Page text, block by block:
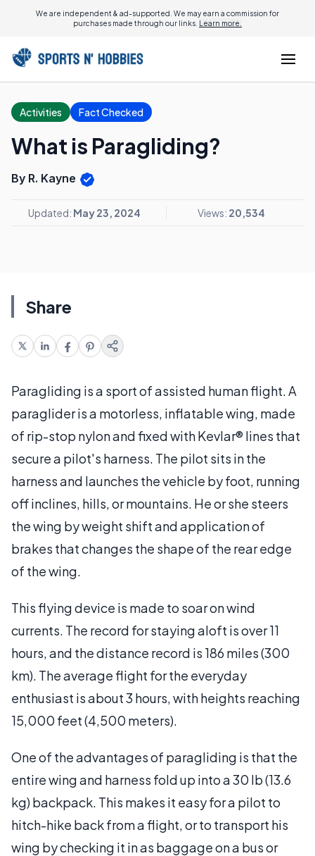
We are independent & ad-supported. We may earn a commission for
purchases made through our links. Learn more.
Activities Fact Checked
What is Paragliding?
By R. Kayne
Updated: May 23, 2024 Views: 20,534
Share
Paragliding is a sport of assisted human flight. A
paraglider is a motorless, inflatable wing, made
of rip-stop nylon and fixed with Kevlar® lines that
secure a pilot's harness. The pilot sits in the
harness and launches the vehicle by foot, running
off inclines, hills, or mountains. He or she steers
the wing by weight shift and application of
brakes that changes the shape of the rear edge
of the wing.
This flying device is made to soar on wind
currents. The record for staying aloft is over 11
hours, and the distance record is 186 miles (300
km). The average flight for the everyday
enthusiast is about 3 hours, with heights reaching
15,000 feet (4,500 meters).
One of the advantages of paragliding is that the
entire wing and harness fold up into a 30 lb (13.6
kg) backpack. This makes it easy for a pilot to
hitch-hike back from a flight, or to transport his
wing by checking it in as baggage on a bus or